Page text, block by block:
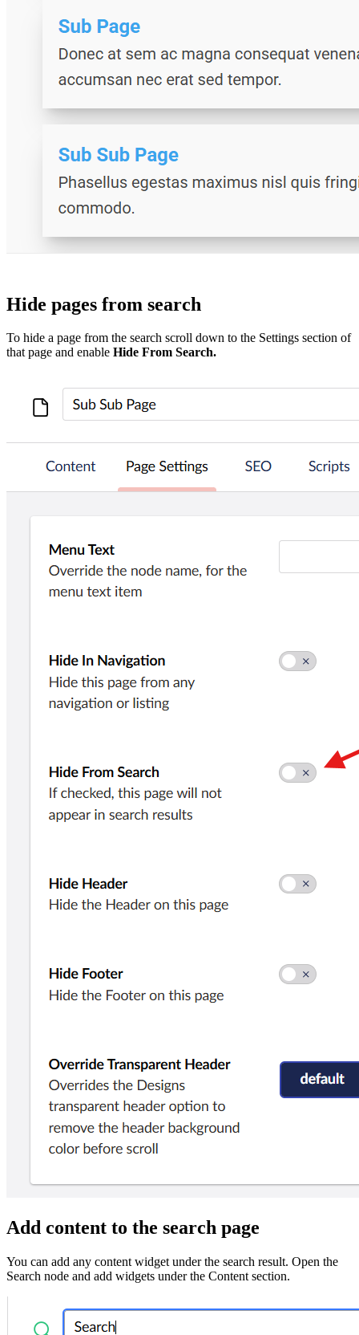
Hide pages from search
To hide a page from the search scroll down to the Settings section of
that page and enable Hide From Search.
Add content to the search page
You can add any content widget under the search result. Open the
Search node and add widgets under the Content section.